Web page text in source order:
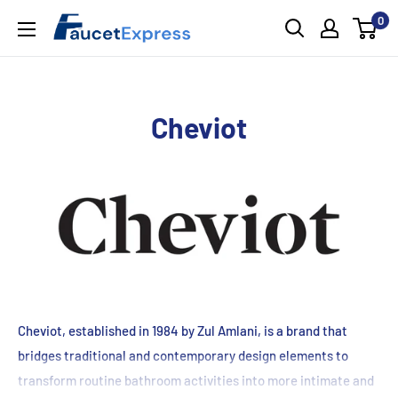
content
FaucetExpress.ca 0
Cheviot
Cheviot, established in 1984 by Zul Amlani, is a brand that
bridges traditional and contemporary design elements to
transform routine bathroom activities into more intimate and